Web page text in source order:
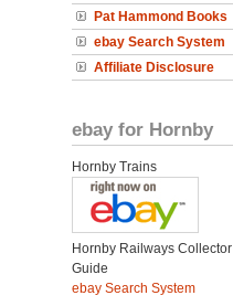
Pat Hammond Books
ebay Search System
Affiliate Disclosure
ebay for Hornby
Hornby Trains
Hornby Railways Collector
Guide
ebay Search System